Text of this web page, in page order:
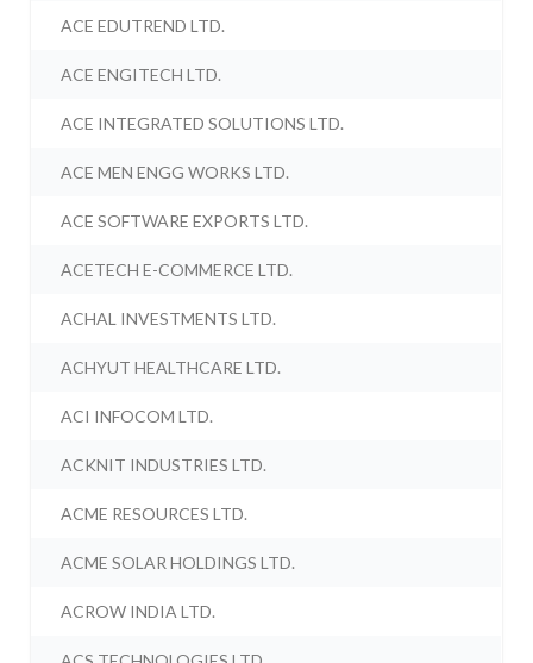
ACE EDUTREND LTD.
ACE ENGITECH LTD.
ACE INTEGRATED SOLUTIONS LTD.
ACE MEN ENGG WORKS LTD.
ACE SOFTWARE EXPORTS LTD.
ACETECH E-COMMERCE LTD.
ACHAL INVESTMENTS LTD.
ACHYUT HEALTHCARE LTD.
ACI INFOCOM LTD.
ACKNIT INDUSTRIES LTD.
ACME RESOURCES LTD.
ACME SOLAR HOLDINGS LTD.
ACROW INDIA LTD.